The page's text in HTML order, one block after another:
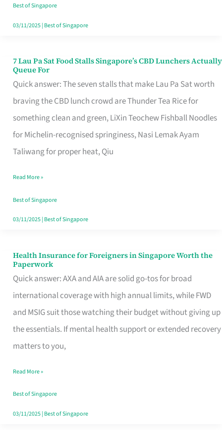
Runaround
Best of Singapore
03/11/2025| Best of Singapore
7 Lau Pa Sat Food Stalls Singapore’s CBD Lunchers Actually
Queue For
Quick answer: The seven stalls that make Lau Pa Sat worth
braving the CBD lunch crowd are Thunder Tea Rice for
something clean and green, LiXin Teochew Fishball Noodles
for Michelin-recognised springiness, Nasi Lemak Ayam
Taliwang for proper heat, Qiu
7
Lau
Pa
Sat
Food
Stalls
CBD
Lunchers
Actually
Read More »
Best of Singapore
03/11/2025| Best of Singapore
Health Insurance for Foreigners in Singapore Worth the
Paperwork
Quick answer: AXA and AIA are solid go-tos for broad
international coverage with high annual limits, while FWD
and MSIG suit those watching their budget without giving up
the essentials. If mental health support or extended recovery
matters to you,
Health
Insurance
for
Foreigners
in
Singapore
the
Paperwork
Read More »
Best of Singapore
03/11/2025| Best of Singapore